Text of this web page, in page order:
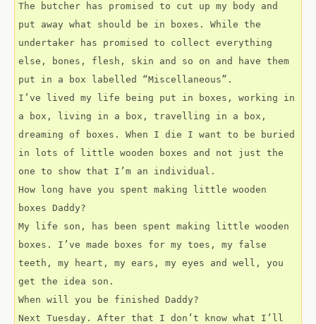
The butcher has promised to cut up my body and
put away what should be in boxes. While the
undertaker has promised to collect everything
else, bones, flesh, skin and so on and have them
put in a box labelled “Miscellaneous”.
I’ve lived my life being put in boxes, working in
a box, living in a box, travelling in a box,
dreaming of boxes. When I die I want to be buried
in lots of little wooden boxes and not just the
one to show that I’m an individual.
How long have you spent making little wooden
boxes Daddy?
My life son, has been spent making little wooden
boxes. I’ve made boxes for my toes, my false
teeth, my heart, my ears, my eyes and well, you
get the idea son.
When will you be finished Daddy?
Next Tuesday. After that I don’t know what I’ll